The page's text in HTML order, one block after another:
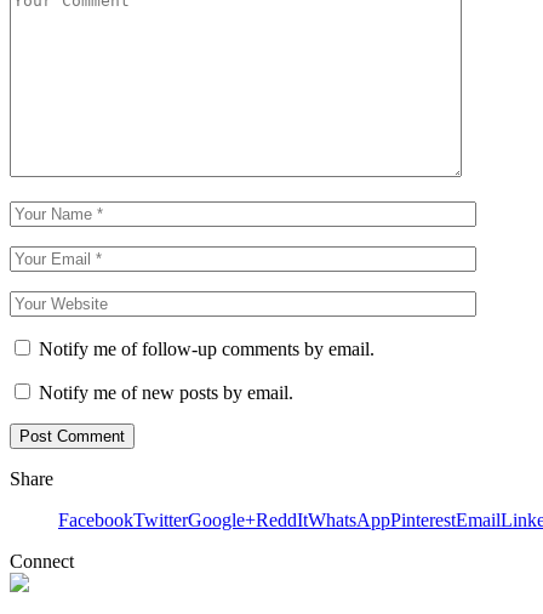
Notify me of follow-up comments by email.
Notify me of new posts by email.
Share
FacebookTwitterGoogle+ReddItWhatsAppPinterestEmail
Connect